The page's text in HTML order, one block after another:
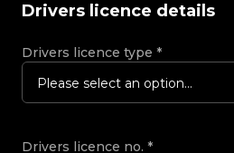
Drivers licence details
Drivers licence type *
Please select an option...
Drivers licence no. *